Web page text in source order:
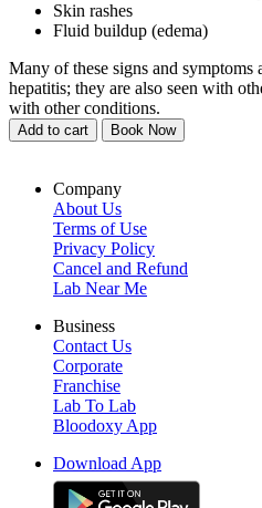
Skin rashes
Fluid buildup (edema)
Many of these signs and symptoms
hepatitis; they are also seen with
with other conditions.
Add to cart Book Now
Company
About Us
Terms of Use
Privacy Policy
Cancel and Refund
Lab Near Me
Business
Contact Us
Corporate
Franchise
Lab To Lab
Bloodoxy App
Download App